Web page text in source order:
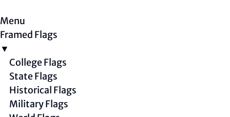
Menu
Framed Flags
▼
College Flags
State Flags
Historical Flags
Military Flags